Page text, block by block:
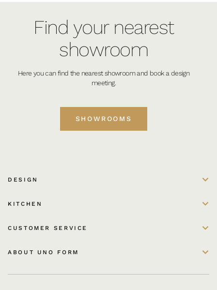
Find your nearest
showroom
Here you can find the nearest showroom and book a design
meeting.
SHOWROOMS
DESIGN
KITCHEN
CUSTOMER SERVICE
ABOUT UNO FORM